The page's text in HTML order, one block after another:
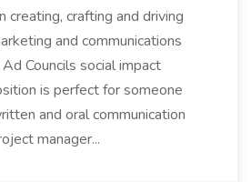
creating, crafting and driving
and communications
Councils social impact
is perfect for someone
and oral communication
manager...